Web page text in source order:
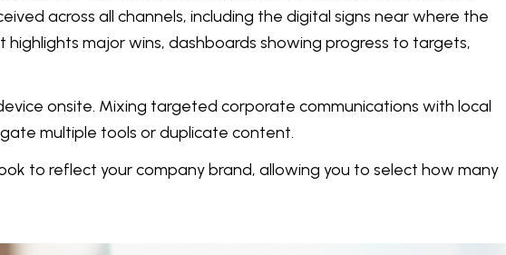
across all channels, including the digital signs near where the
major wins, dashboards showing progress to targets,
onsite. Mixing targeted corporate communications with local
multiple tools or duplicate content.
to reflect your company brand, allowing you to select how many